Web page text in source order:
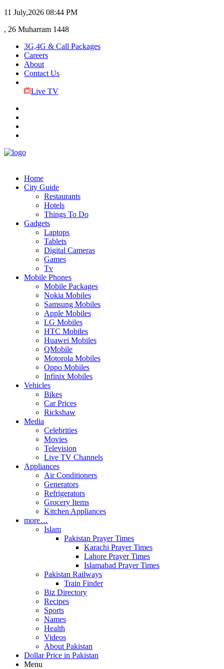
11 July,2026 08:44 PM
, 26 Muharram 1448
3G,4G & Call Packages
Careers
About
Contact Us
Live TV
Home
City Guide
Restaurants
Hotels
Things To Do
Gadgets
Laptops
Tablets
Digital Cameras
Games
Tv
Mobile Phones
Mobile Packages
Nokia Mobiles
Samsung Mobiles
Apple Mobiles
LG Mobiles
HTC Mobiles
Huawei Mobiles
QMobile
Motorola Mobiles
Oppo Mobiles
Infinix Mobiles
Vehicles
Bikes
Car Prices
Rickshaw
Media
Celebrities
Movies
Television
Live TV Channels
Appliances
Air Conditioners
Generators
Refrigerators
Grocery Items
Kitchen Appliances
more…
Islam
Pakistan Prayer Times
Karachi Prayer Times
Lahore Prayer Times
Islamabad Prayer Times
Pakistan Railways
Train Finder
Biz Directory
Recipes
Sports
Names
Health
Videos
About Pakistan
Dollar Price in Pakistan
Menu